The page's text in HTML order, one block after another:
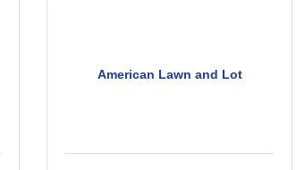
American Lawn and Lot